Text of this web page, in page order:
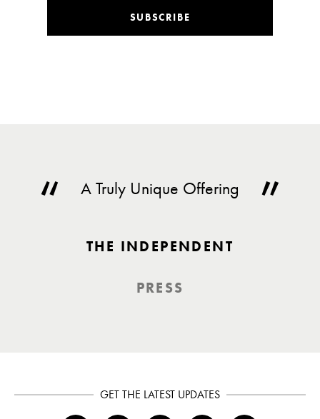
SUBSCRIBE
A Truly Unique Offering
THE INDEPENDENT
PRESS
GET THE LATEST UPDATES